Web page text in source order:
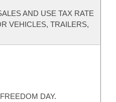
AND USE TAX RATE
VEHICLES, TRAILERS,
DAY.